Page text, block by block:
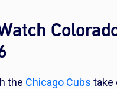
the Chicago Cubs take